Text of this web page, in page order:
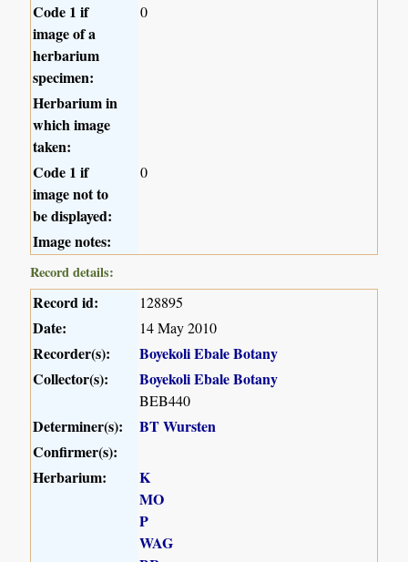
Code 1 if
image of a
herbarium
specimen:
0
Herbarium in
which image
taken:
Code 1 if
image not to
be displayed:
0
Image notes:
Record details:
Record id: 128895
Date: 14 May 2010
Recorder(s):
Boyekoli Ebale Botany
Collector(s):
Boyekoli Ebale Botany
BEB440
Determiner(s):
BT Wursten
Confirmer(s):
Herbarium:
K
MO
P
WAG